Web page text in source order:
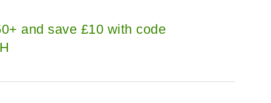
and save £10 with code